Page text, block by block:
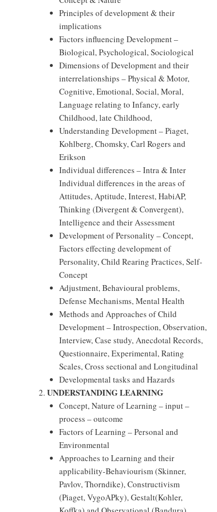
Principles of development & their
implications
Factors influencing Development –
Biological, Psychological, Sociological
Dimensions of Development and their
interrelationships – Physical & Motor,
Cognitive, Emotional, Social, Moral,
Language relating to Infancy, early
Childhood, late Childhood,
Understanding Development – Piaget,
Kohlberg, Chomsky, Carl Rogers and
Erikson
Individual differences – Intra & Inter
Individual differences in the areas of
Attitudes, Aptitude, Interest, HabiAP,
Thinking (Divergent & Convergent),
Intelligence and their Assessment
Development of Personality – Concept,
Factors effecting development of
Personality, Child Rearing Practices, Self-
Concept
Adjustment, Behavioural problems,
Defense Mechanisms, Mental Health
Methods and Approaches of Child
Development – Introspection, Observation,
Interview, Case study, Anecdotal Records,
Questionnaire, Experimental, Rating
Scales, Cross sectional and Longitudinal
Developmental tasks and Hazards
UNDERSTANDING LEARNING
Concept, Nature of Learning – input –
process – outcome
Factors of Learning – Personal and
Environmental
Approaches to Learning and their
applicability-Behaviourism (Skinner,
Pavlov, Thorndike), Constructivism
(Piaget, VygoAPky), Gestalt(Kohler,